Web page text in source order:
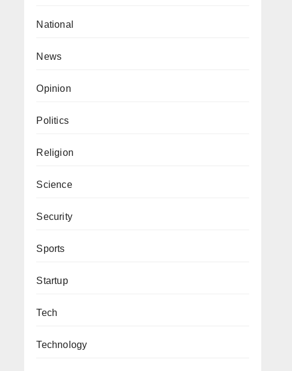
National
News
Opinion
Politics
Religion
Science
Security
Sports
Startup
Tech
Technology